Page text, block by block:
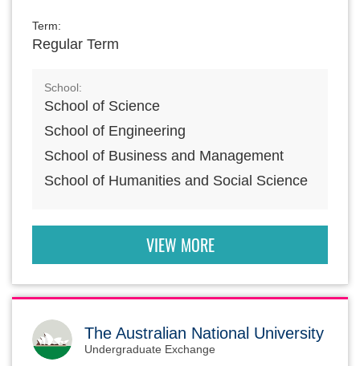
Term:
Regular Term
VIEW MORE
School:
School of Science
School of Engineering
School of Business and Management
School of Humanities and Social Science
The Australian National University
Undergraduate Exchange